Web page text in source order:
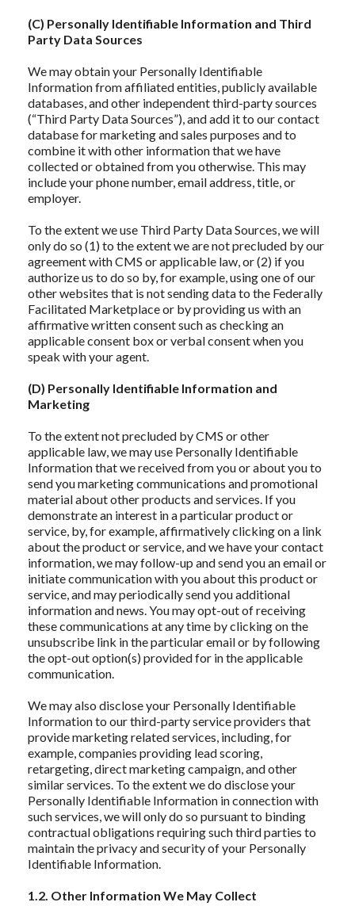
(C) Personally Identifiable Information and Third
Party Data Sources
We may obtain your Personally Identifiable
Information from affiliated entities, publicly available
databases, and other independent third-party sources
(“Third Party Data Sources”), and add it to our contact
database for marketing and sales purposes and to
combine it with other information that we have
collected or obtained from you otherwise. This may
include your phone number, email address, title, or
employer.
To the extent we use Third Party Data Sources, we will
only do so (1) to the extent we are not precluded by our
agreement with CMS or applicable law, or (2) if you
authorize us to do so by, for example, using one of our
other websites that is not sending data to the Federally
Facilitated Marketplace or by providing us with an
affirmative written consent such as checking an
applicable consent box or verbal consent when you
speak with your agent.
(D) Personally Identifiable Information and
Marketing
To the extent not precluded by CMS or other
applicable law, we may use Personally Identifiable
Information that we received from you or about you to
send you marketing communications and promotional
material about other products and services. If you
demonstrate an interest in a particular product or
service, by, for example, affirmatively clicking on a link
about the product or service, and we have your contact
information, we may follow-up and send you an email or
initiate communication with you about this product or
service, and may periodically send you additional
information and news. You may opt-out of receiving
these communications at any time by clicking on the
unsubscribe link in the particular email or by following
the opt-out option(s) provided for in the applicable
communication.
We may also disclose your Personally Identifiable
Information to our third-party service providers that
provide marketing related services, including, for
example, companies providing lead scoring,
retargeting, direct marketing campaign, and other
similar services. To the extent we do disclose your
Personally Identifiable Information in connection with
such services, we will only do so pursuant to binding
contractual obligations requiring such third parties to
maintain the privacy and security of your Personally
Identifiable Information.
1.2. Other Information We May Collect